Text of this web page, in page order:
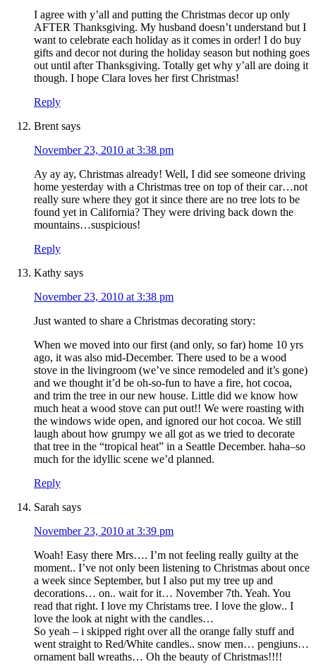
I agree with y’all and putting the Christmas decor up only
AFTER Thanksgiving. My husband doesn’t understand but I
want to celebrate each holiday as it comes in order! I do buy
gifts and decor not during the holiday season but nothing goes
out until after Thanksgiving. Totally get why y’all are doing it
though. I hope Clara loves her first Christmas!
Reply
Brent says
November 23, 2010 at 3:38 pm
Ay ay ay, Christmas already! Well, I did see someone driving
home yesterday with a Christmas tree on top of their car…not
really sure where they got it since there are no tree lots to be
found yet in California? They were driving back down the
mountains…suspicious!
Reply
Kathy says
November 23, 2010 at 3:38 pm
Just wanted to share a Christmas decorating story:
When we moved into our first (and only, so far) home 10 yrs
ago, it was also mid-December. There used to be a wood
stove in the livingroom (we’ve since remodeled and it’s gone)
and we thought it’d be oh-so-fun to have a fire, hot cocoa,
and trim the tree in our new house. Little did we know how
much heat a wood stove can put out!! We were roasting with
the windows wide open, and ignored our hot cocoa. We still
laugh about how grumpy we all got as we tried to decorate
that tree in the “tropical heat” in a Seattle December. haha–so
much for the idyllic scene we’d planned.
Reply
Sarah says
November 23, 2010 at 3:39 pm
Woah! Easy there Mrs…. I’m not feeling really guilty at the
moment.. I’ve not only been listening to Christmas about once
a week since September, but I also put my tree up and
decorations… on.. wait for it… November 7th. Yeah. You
read that right. I love my Christams tree. I love the glow.. I
love the look at night with the candles…
So yeah – i skipped right over all the orange fally stuff and
went straight to Red/White candles.. snow men… pengiuns…
ornament ball wreaths… Oh the beauty of Christmas!!!!